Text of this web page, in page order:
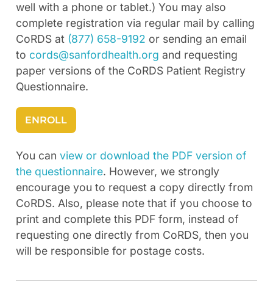
well with a phone or tablet.) You may also
complete registration via regular mail by calling
CoRDS at (877) 658-9192 or sending an email
to cords@sanfordhealth.org and requesting
paper versions of the CoRDS Patient Registry
Questionnaire.
ENROLL
You can view or download the PDF version of
the questionnaire. However, we strongly
encourage you to request a copy directly from
CoRDS. Also, please note that if you choose to
print and complete this PDF form, instead of
requesting one directly from CoRDS, then you
will be responsible for postage costs.